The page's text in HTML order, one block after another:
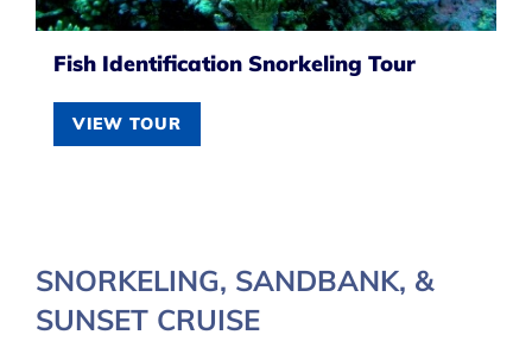
Fish Identification Snorkeling Tour
VIEW TOUR
SNORKELING, SANDBANK, &
SUNSET CRUISE